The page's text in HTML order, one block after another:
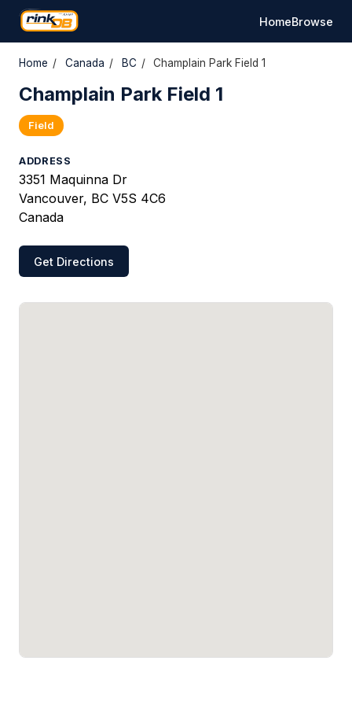
HomeBrowse
Home / Canada / BC / Champlain Park Field 1
Champlain Park Field 1
Field
ADDRESS
3351 Maquinna Dr
Vancouver, BC V5S 4C6
Canada
Get Directions